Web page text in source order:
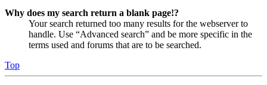
Why does my search return a blank page!?
Your search returned too many results for the webserver to
handle. Use “Advanced search” and be more specific in the
terms used and forums that are to be searched.
Top